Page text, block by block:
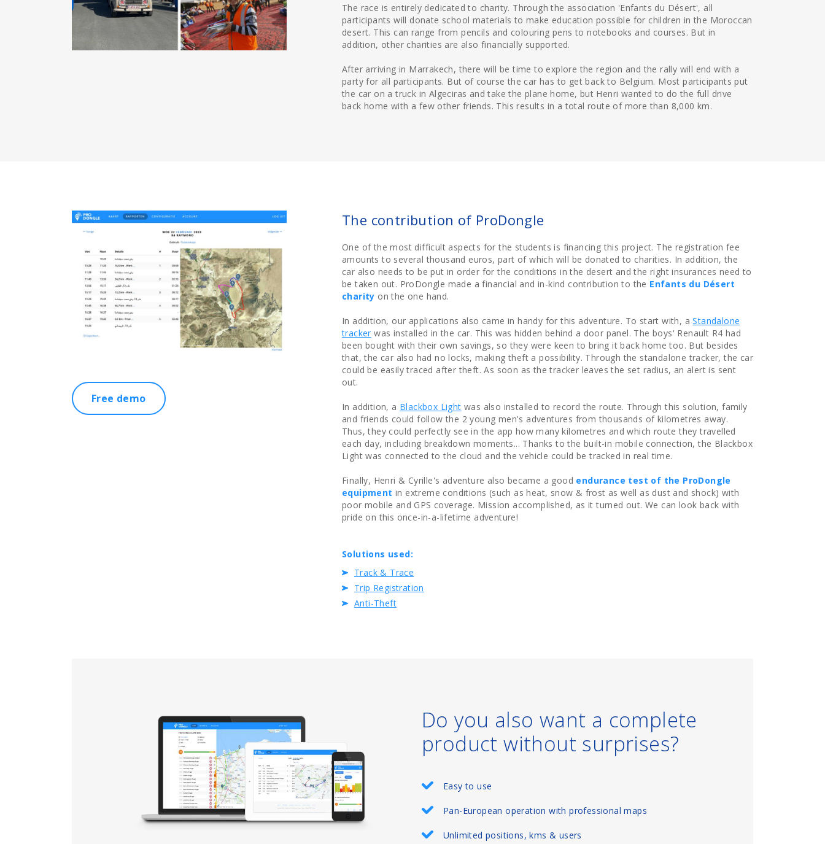
The race is entirely dedicated to charity. Through the association 'Enfants du Désert', all
participants will donate school materials to make education possible for children in the Moroccan
desert. This can range from pencils and colouring pens to notebooks and courses. But in
addition, other charities are also financially supported.
After arriving in Marrakech, there will be time to explore the region and the rally will end with a
party for all participants. But of course the car has to get back to Belgium. Most participants put
the car on a truck in Algeciras and take the plane home, but Henri wanted to do the full drive
back home with a few other friends. This results in a total route of more than 8,000 km.
Free demo
The contribution of ProDongle
One of the most difficult aspects for the students is financing this project. The registration fee
amounts to several thousand euros, part of which will be donated to charities. In addition, the
car also needs to be put in order for the conditions in the desert and the right insurances need to
be taken out. ProDongle made a financial and in-kind contribution to the Enfants du Désert
charity on the one hand.
In addition, our applications also came in handy for this adventure. To start with, aStandalone
tracker was installed in the car. This was hidden behind a door panel. The boys' Renault R4 had
been bought with their own savings, so they were keen to bring it back home too. But besides
that, the car also had no locks, making theft a possibility. Through the standalone tracker, the car
could be easily traced after theft. As soon as the tracker leaves the set radius, an alert is sent
out.
In addition, a Blackbox Light was also installed to record the route. Through this solution, family
and friends could follow the 2 young men's adventures from thousands of kilometres away.
Thus, they could perfectly see in the app how many kilometres and which route they travelled
each day, including breakdown moments... Thanks to the built-in mobile connection, the Blackbox
Light was connected to the cloud and the vehicle could be tracked in real time.
Finally, Henri & Cyrille's adventure also became a good endurance test of the ProDongle
equipment in extreme conditions (such as heat, snow & frost as well as dust and shock) with
poor mobile and GPS coverage. Mission accomplished, as it turned out. We can look back with
pride on this once-in-a-lifetime adventure!
Solutions used:
Track & Trace
Trip Registration
Anti-Theft
Do you also want a complete
product without surprises?
Easy to use
Pan-European operation with professional maps
Unlimited positions, kms & users